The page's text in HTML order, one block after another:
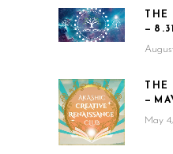
—
—
May